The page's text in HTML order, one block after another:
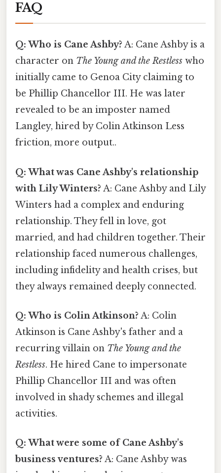
FAQ
Q: Who is Cane Ashby? A: Cane Ashby is a
character on The Young and the Restless who
initially came to Genoa City claiming to
be Phillip Chancellor III. He was later
revealed to be an imposter named
Langley, hired by Colin Atkinson Less
friction, more output..
Q: What was Cane Ashby's relationship
with Lily Winters? A: Cane Ashby and Lily
Winters had a complex and enduring
relationship. They fell in love, got
married, and had children together. Their
relationship faced numerous challenges,
including infidelity and health crises, but
they always remained deeply connected.
Q: Who is Colin Atkinson? A: Colin
Atkinson is Cane Ashby's father and a
recurring villain on The Young and the
Restless. He hired Cane to impersonate
Phillip Chancellor III and was often
involved in shady schemes and illegal
activities.
Q: What were some of Cane Ashby's
business ventures? A: Cane Ashby was